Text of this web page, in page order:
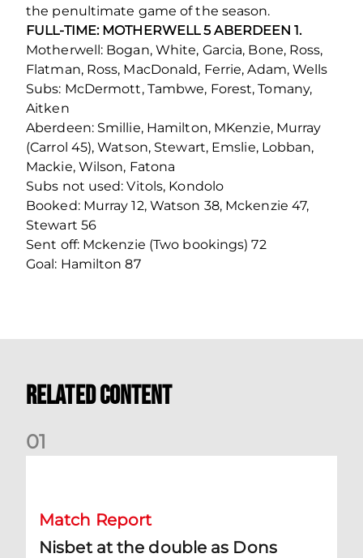
the penultimate game of the season.
FULL-TIME: MOTHERWELL 5 ABERDEEN 1.
Motherwell: Bogan, White, Garcia, Bone, Ross,
Flatman, Ross, MacDonald, Ferrie, Adam, Wells
Subs: McDermott, Tambwe, Forest, Tomany,
Aitken
Aberdeen: Smillie, Hamilton, MKenzie, Murray
(Carrol 45), Watson, Stewart, Emslie, Lobban,
Mackie, Wilson, Fatona
Subs not used: Vitols, Kondolo
Booked: Murray 12, Watson 38, Mckenzie 47,
Stewart 56
Sent off: Mckenzie (Two bookings) 72
Goal: Hamilton 87
Related Content
01
Match Report
Nisbet at the double as Dons